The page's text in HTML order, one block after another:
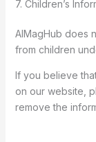
7. Children’s
AIMagHub does
from children
If you believe
on our website,
remove the